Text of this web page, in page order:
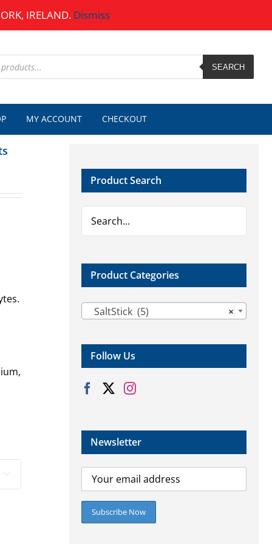
IRELAND. Dismiss
SEARCH
MY ACCOUNT CHECKOUT

Product Search
Product Categories
×
SaltStick (5)
Follow Us
Newsletter